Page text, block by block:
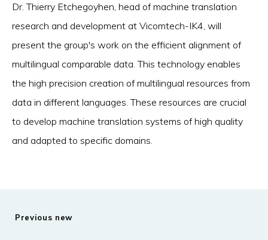
Dr. Thierry Etchegoyhen, head of machine translation
research and development at Vicomtech-IK4, will
present the group's work on the efficient alignment of
multilingual comparable data. This technology enables
the high precision creation of multilingual resources from
data in different languages. These resources are crucial
to develop machine translation systems of high quality
and adapted to specific domains.
Previous new